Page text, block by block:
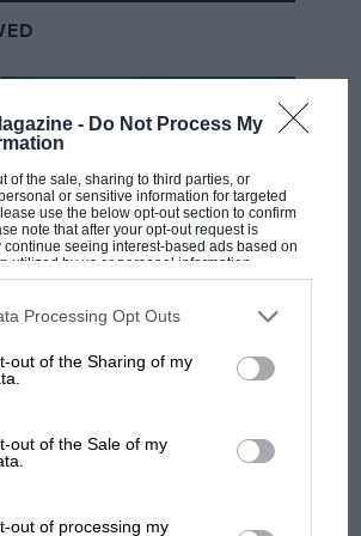
- Do Not Process My
of the sale, sharing to third parties, or
or sensitive information for targeted
use the below opt-out section to confirm
note that after your opt-out request is
continue seeing interest-based ads based on
utilized by us or personal information
prior to your opt-out. You may separately
list of downstream participants. This
be disclosed by us to third parties on the
Processing Opt Outs
out of the Sharing of my
out of the Sale of my
out of processing my
was in steamroller mode from
, it was obvious that younger
having an easier time on hisGresini
obvious that Bagnaia was having
his latest bikes. True, he was on
once at each of the first five grands
several tenths a lap behind his
the front tyre locked, unsettling the
dig at Russell - why world
sympathy for F1 rival's
what GP racing has gained